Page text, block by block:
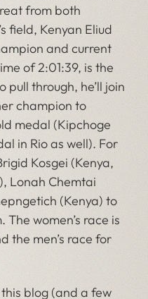
from both
field, Kenyan Eliud
and current
of 2:01:39, is the
pull through, he’ll join
champion to
medal (Kipchoge
in Rio as well). For
Kosgei (Kenya,
Lonah Chemtai
(Kenya) to
women’s race is
the men’s race for
blog (and a few